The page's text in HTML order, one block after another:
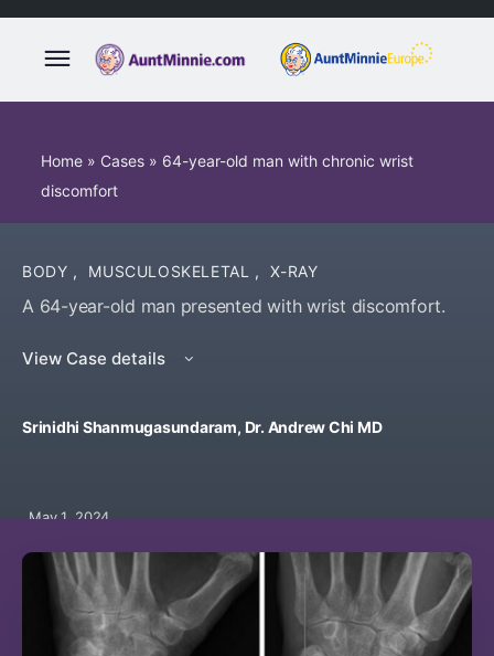
Home » Cases » 64-year-old man with chronic wrist
discomfort
BODY , MUSCULOSKELETAL , X-RAY
A 64-year-old man presented with wrist discomfort.
View Case details
Srinidhi Shanmugasundaram, Dr. Andrew Chi MD
May 1, 2024